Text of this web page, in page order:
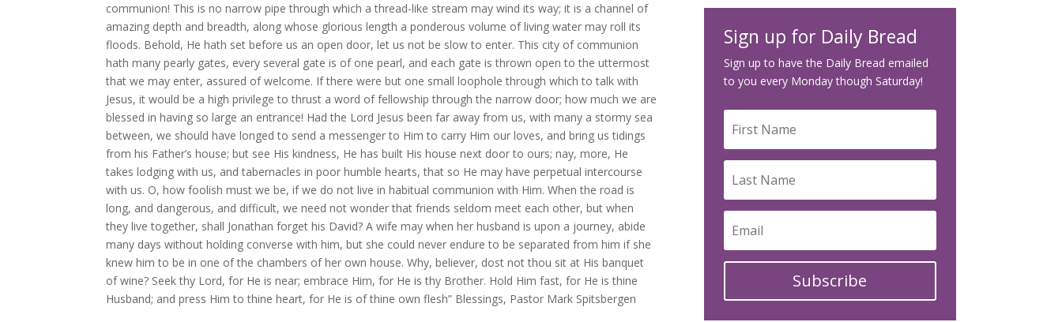
communion! This is no narrow pipe through which a thread-like stream may wind its way; it is a channel of
amazing depth and breadth, along whose glorious length a ponderous volume of living water may roll its
floods. Behold, He hath set before us an open door, let us not be slow to enter. This city of communion
hath many pearly gates, every several gate is of one pearl, and each gate is thrown open to the uttermost
that we may enter, assured of welcome. If there were but one small loophole through which to talk with
Jesus, it would be a high privilege to thrust a word of fellowship through the narrow door; how much we are
blessed in having so large an entrance! Had the Lord Jesus been far away from us, with many a stormy sea
between, we should have longed to send a messenger to Him to carry Him our loves, and bring us tidings
from his Father’s house; but see His kindness, He has built His house next door to ours; nay, more, He
takes lodging with us, and tabernacles in poor humble hearts, that so He may have perpetual intercourse
with us. O, how foolish must we be, if we do not live in habitual communion with Him. When the road is
long, and dangerous, and difficult, we need not wonder that friends seldom meet each other, but when
they live together, shall Jonathan forget his David? A wife may when her husband is upon a journey, abide
many days without holding converse with him, but she could never endure to be separated from him if she
knew him to be in one of the chambers of her own house. Why, believer, dost not thou sit at His banquet
of wine? Seek thy Lord, for He is near; embrace Him, for He is thy Brother. Hold Him fast, for He is thine
Husband; and press Him to thine heart, for He is of thine own flesh” Blessings, Pastor Mark Spitsbergen
Sign up for Daily Bread
Sign up to have the Daily Bread emailed
to you every Monday though Saturday!
Subscribe